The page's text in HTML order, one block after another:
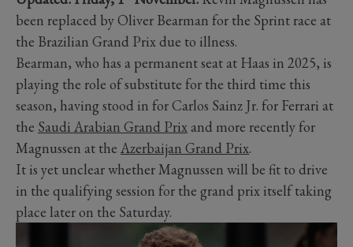
been replaced by Oliver Bearman for the Sprint race at
the Brazilian Grand Prix due to illness.
Bearman, who has a permanent seat at Haas in 2025, is
playing the role of substitute for the third time this
season, having stood in for Carlos Sainz Jr. for Ferrari at
the Saudi Arabian Grand Prixand more recently for
Magnussen at the Azerbaijan Grand Prix.
It is yet unclear whether Magnussen will be fit to drive
in the qualifying session for the grand prix itself taking
place later on the Saturday.